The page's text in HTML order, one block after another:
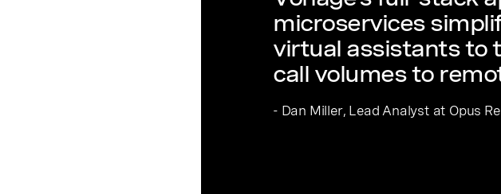
microservices
virtual assistants to
call volumes to
- Dan Miller, Lead Analyst at Opus